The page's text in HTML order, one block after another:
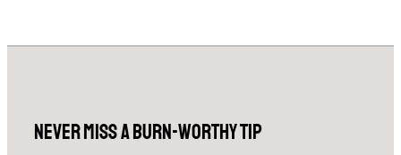
Never Miss a Burn-Worthy Tip